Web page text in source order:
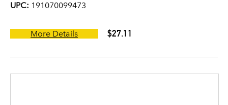
UPC: 191070099473
More Details $27.11